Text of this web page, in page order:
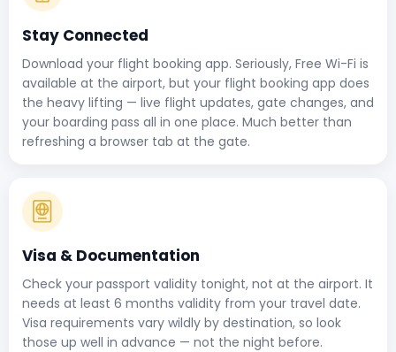
Stay Connected
Download your flight booking app. Seriously, Free Wi-Fi is
available at the airport, but your flight booking app does
the heavy lifting — live flight updates, gate changes, and
your boarding pass all in one place. Much better than
refreshing a browser tab at the gate.
Visa & Documentation
Check your passport validity tonight, not at the airport. It
needs at least 6 months validity from your travel date.
Visa requirements vary wildly by destination, so look
those up well in advance — not the night before.